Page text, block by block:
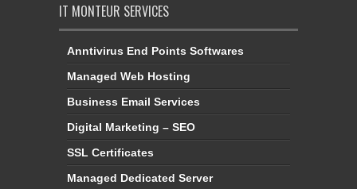
IT MONTEUR SERVICES
Anntivirus End Points Softwares
Managed Web Hosting
Business Email Services
Digital Marketing – SEO
SSL Certificates
Managed Dedicated Server